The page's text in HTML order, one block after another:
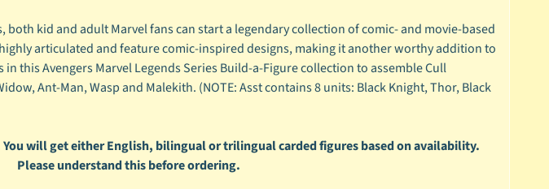
both kid and adult Marvel fans can start a legendary collection of comic- and movie-based
articulated and feature comic-inspired designs, making it another worthy addition to
this Avengers Marvel Legends Series Build-a-Figure collection to assemble Cull
Ant-Man, Wasp and Malekith. (NOTE: Asst contains 8 units: Black Knight, Thor, Black
You will get either English, bilingual or trilingual carded figures based on availability.
Please understand this before ordering.